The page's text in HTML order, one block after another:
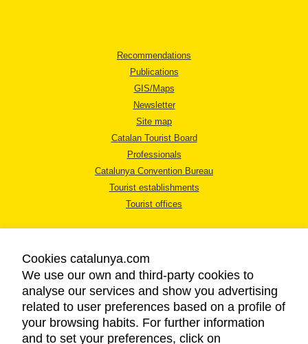
Recommendations
Publications
GIS/Maps
Newsletter
Site map
Catalan Tourist Board
Professionals
Catalunya Convention Bureau
Tourist establishments
Tourist offices
LEGAL NOTICE
PRIVACY POLICY
COOKIES POLICY
Cookies catalunya.com
We use our own and third-party cookies to
analyse our services and show you advertising
related to user preferences based on a profile of
your browsing habits. For further information
and to set your preferences, click on